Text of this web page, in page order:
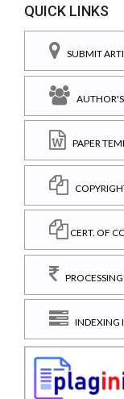
QUICK LINKS
SUBMIT
PAPER
CERT. OF
INDEXING